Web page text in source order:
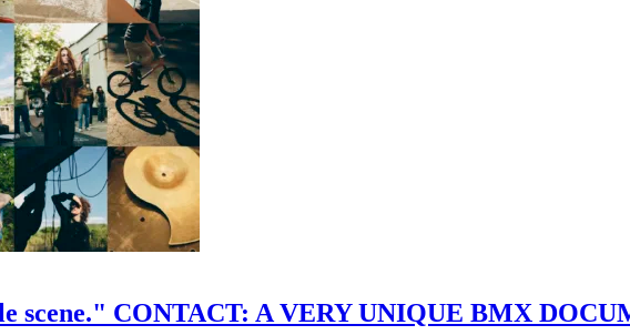
scene." CONTACT: A VERY UNIQUE BMX